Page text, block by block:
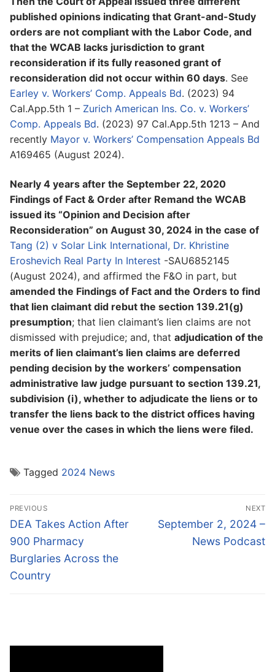
published opinions indicating that Grant-and-Study
orders are not compliant with the Labor Code, and
that the WCAB lacks jurisdiction to grant
reconsideration if its fully reasoned grant of
reconsideration did not occur within 60 days. See
Earley v. Workers’ Comp. Appeals Bd. (2023) 94
Cal.App.5th 1 – Zurich American Ins. Co. v. Workers’
Comp. Appeals Bd. (2023) 97 Cal.App.5th 1213 – And
recently Mayor v. Workers’ Compensation Appeals Bd
A169465 (August 2024).
Nearly 4 years after the September 22, 2020
Findings of Fact & Order after Remand the WCAB
issued its “Opinion and Decision after
Reconsideration” on August 30, 2024 in the case of
Tang (2) v Solar Link International, Dr. Khristine
Eroshevich Real Party In Interest -SAU6852145
(August 2024), and affirmed the F&O in part, but
amended the Findings of Fact and the Orders to find
that lien claimant did rebut the section 139.21(g)
presumption; that lien claimant’s lien claims are not
dismissed with prejudice; and, that adjudication of the
merits of lien claimant’s lien claims are deferred
pending decision by the workers’ compensation
administrative law judge pursuant to section 139.21,
subdivision (i), whether to adjudicate the liens or to
transfer the liens back to the district offices having
venue over the cases in which the liens were filed.
Tagged 2024 News
Post
navigation
PREVIOUS
Previous
post:
DEA Takes Action After
900 Pharmacy
Burglaries Across the
Country
NEXT
Next
September 2, 2024 –
News Podcast